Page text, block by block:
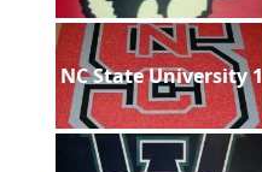
NC State University 1